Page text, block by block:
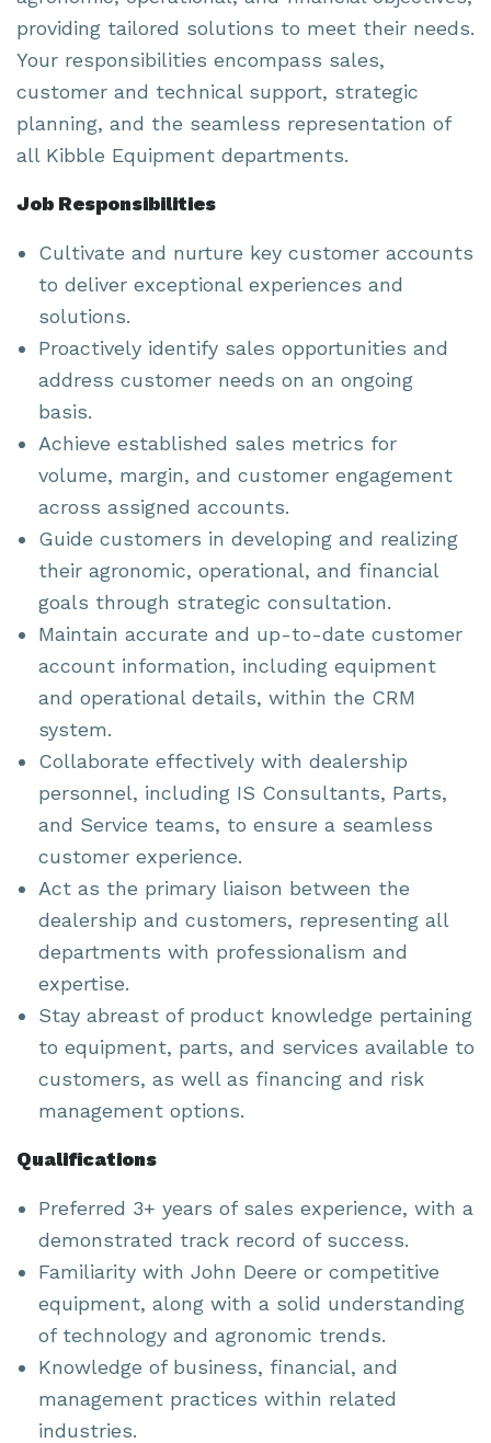
providing tailored solutions to meet their needs.
Your responsibilities encompass sales,
customer and technical support, strategic
planning, and the seamless representation of
all Kibble Equipment departments.
Job Responsibilities
Cultivate and nurture key customer accounts
to deliver exceptional experiences and
solutions.
Proactively identify sales opportunities and
address customer needs on an ongoing
basis.
Achieve established sales metrics for
volume, margin, and customer engagement
across assigned accounts.
Guide customers in developing and realizing
their agronomic, operational, and financial
goals through strategic consultation.
Maintain accurate and up-to-date customer
account information, including equipment
and operational details, within the CRM
system.
Collaborate effectively with dealership
personnel, including IS Consultants, Parts,
and Service teams, to ensure a seamless
customer experience.
Act as the primary liaison between the
dealership and customers, representing all
departments with professionalism and
expertise.
Stay abreast of product knowledge pertaining
to equipment, parts, and services available to
customers, as well as financing and risk
management options.
Qualifications
Preferred 3+ years of sales experience, with a
demonstrated track record of success.
Familiarity with John Deere or competitive
equipment, along with a solid understanding
of technology and agronomic trends.
Knowledge of business, financial, and
management practices within related
industries.